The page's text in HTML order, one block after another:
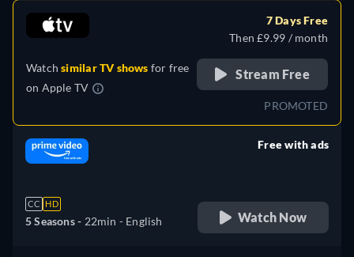
Watchsimilar TV shows for free
on Apple TV
7 Days Free
Then £9.99 / month
Stream Free
PROMOTED
CC HD
5 Seasons - 22min - English
Free with ads
Watch Now